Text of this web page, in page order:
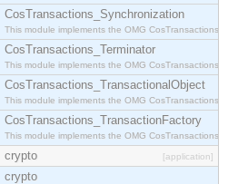
CosTransactions_Synchronization
This module implements the OMG
CosTransactions_Terminator
This module implements the OMG
CosTransactions_TransactionalObject
This module implements the OMG
CosTransactions_TransactionFactory
This module implements the OMG
crypto [application]
crypto